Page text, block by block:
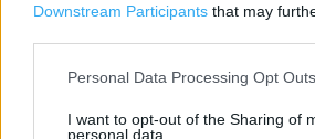
Downstream Participants that may
Personal Data Processing Opt Outs
I want to opt-out of the Sharing of
personal data.